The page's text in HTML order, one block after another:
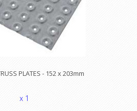
PLATES - 152 x 203mm
x 1